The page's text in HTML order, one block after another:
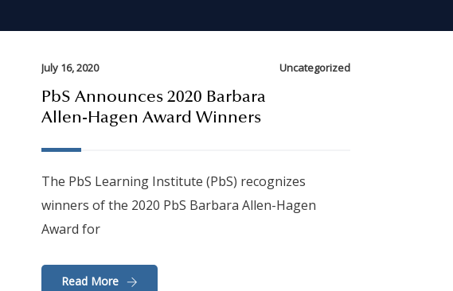
July 16, 2020 Uncategorized
PbS Announces 2020 Barbara
Allen-Hagen Award Winners
The PbS Learning Institute (PbS) recognizes
winners of the 2020 PbS Barbara Allen-Hagen
Award for
Read More